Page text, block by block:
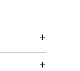
this